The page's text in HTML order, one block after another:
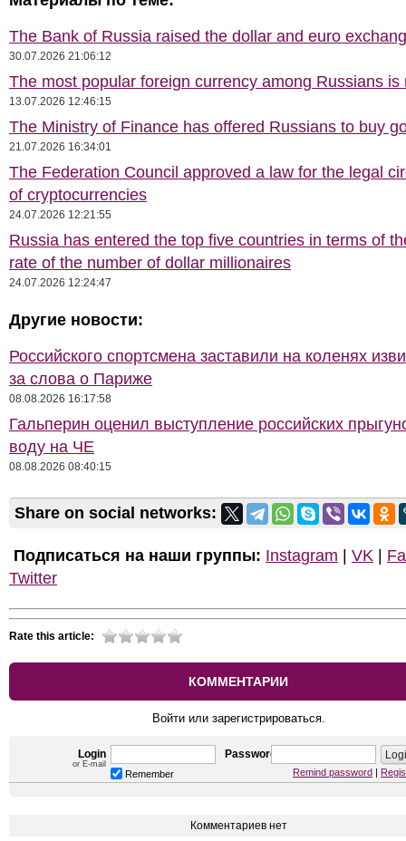
The Bank of Russia raised the dollar and euro
30.07.2026 21:06:12
The most popular foreign currency among Russians is
13.07.2026 12:46:15
The Ministry of Finance has offered Russians to buy
21.07.2026 16:34:01
The Federation Council approved a law for the legal
of cryptocurrencies
24.07.2026 12:21:55
Russia has entered the top five countries in terms of
rate of the number of dollar millionaires
24.07.2026 12:24:47
Другие новости:
Российского спортсмена заставили на коленях
за слова о Париже
08.08.2026 16:17:58
Гальперин оценил выступление российских
воду на ЧЕ
08.08.2026 08:40:15
Share on social networks:
Подписаться на наши группы: Instagram VK
Twitter
Rate this article:
КОММЕНТАРИИ
Войти или зарегистрироваться.
Login
or E-mail
Password
Remember Remind password
Комментариев нет